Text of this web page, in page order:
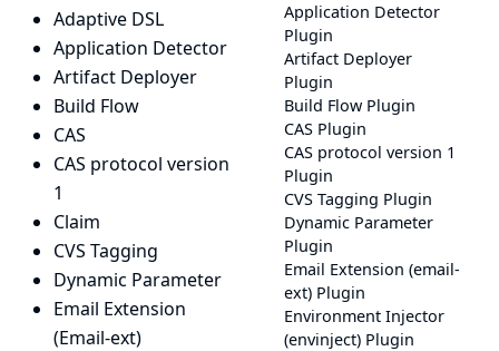
Application Detector
Plugin
Artifact Deployer
Plugin
Build Flow Plugin
CAS Plugin
CAS protocol version 1
Plugin
CVS Tagging Plugin
Dynamic Parameter
Plugin
Email Extension (email-
ext) Plugin
Environment Injector
(envinject) Plugin
Adaptive DSL
Application Detector
Artifact Deployer
Build Flow
CAS
CAS protocol version
1
Claim
CVS Tagging
Dynamic Parameter
Email Extension
(Email-ext)